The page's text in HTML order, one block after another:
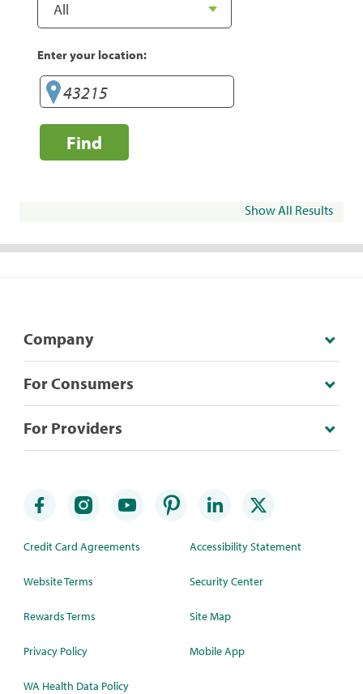
Enter your location:
Find
Show All Results
Company
For Consumers
For Providers
Credit Card Agreements
Website Terms
Rewards Terms
Privacy Policy
WA Health Data Policy
Accessibility Statement
Security Center
Site Map
Mobile App